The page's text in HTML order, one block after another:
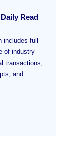
Read
full
of industry
transactions,
and